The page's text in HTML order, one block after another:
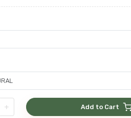
+ Add to Cart